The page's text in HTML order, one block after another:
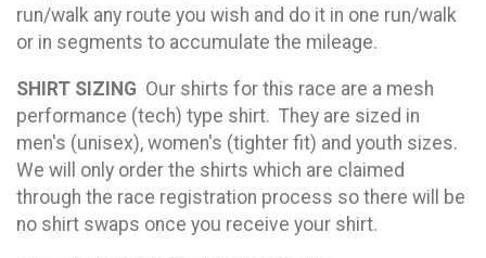
run/walk any route you wish and do it in one run/walk
or in segments to accumulate the mileage.
SHIRT SIZING Our shirts for this race are a mesh
performance (tech) type shirt. They are sized in
men's (unisex), women's (tighter fit) and youth sizes.
We will only order the shirts which are claimed
through the race registration process so there will be
no shirt swaps once you receive your shirt.